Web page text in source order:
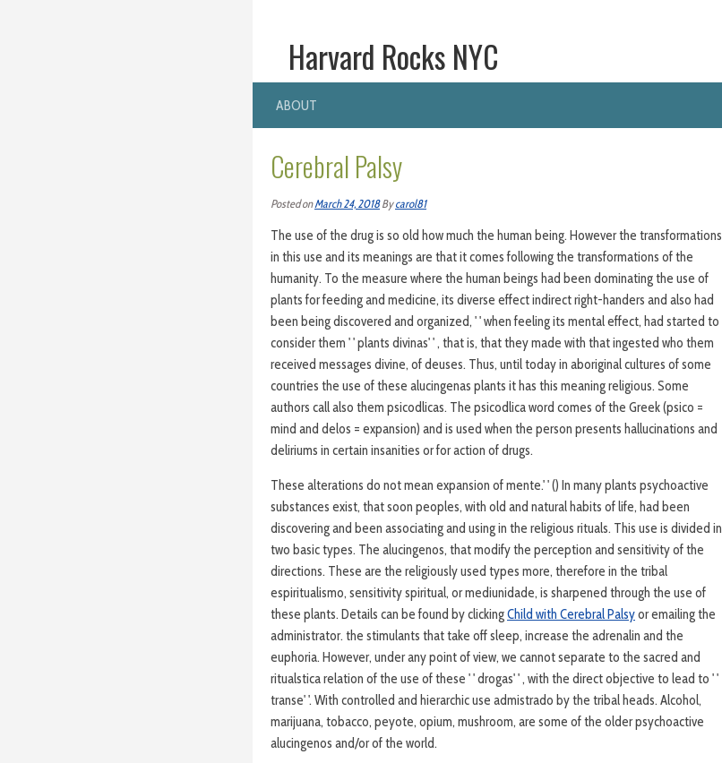
Harvard Rocks NYC
ABOUT
Cerebral Palsy
Posted onMarch 24, 2018Bycarol81
The use of the drug is so old how much the human being. However the transformations
in this use and its meanings are that it comes following the transformations of the
humanity. To the measure where the human beings had been dominating the use of
plants for feeding and medicine, its diverse effect indirect right-handers and also had
been being discovered and organized, ' ' when feeling its mental effect, had started to
consider them ' ' plants divinas' ' , that is, that they made with that ingested who them
received messages divine, of deuses. Thus, until today in aboriginal cultures of some
countries the use of these alucingenas plants it has this meaning religious. Some
authors call also them psicodlicas. The psicodlica word comes of the Greek (psico =
mind and delos = expansion) and is used when the person presents hallucinations and
deliriums in certain insanities or for action of drugs.
These alterations do not mean expansion of mente.' ' () In many plants psychoactive
substances exist, that soon peoples, with old and natural habits of life, had been
discovering and been associating and using in the religious rituals. This use is divided in
two basic types. The alucingenos, that modify the perception and sensitivity of the
directions. These are the religiously used types more, therefore in the tribal
espiritualismo, sensitivity spiritual, or mediunidade, is sharpened through the use of
these plants. Details can be found by clickingChild with Cerebral Palsyor emailing the
administrator. the stimulants that take off sleep, increase the adrenalin and the
euphoria. However, under any point of view, we cannot separate to the sacred and
ritualstica relation of the use of these ' ' drogas' ' , with the direct objective to lead to ' '
transe' '. With controlled and hierarchic use admistrado by the tribal heads. Alcohol,
marijuana, tobacco, peyote, opium, mushroom, are some of the older psychoactive
alucingenos and/or of the world.